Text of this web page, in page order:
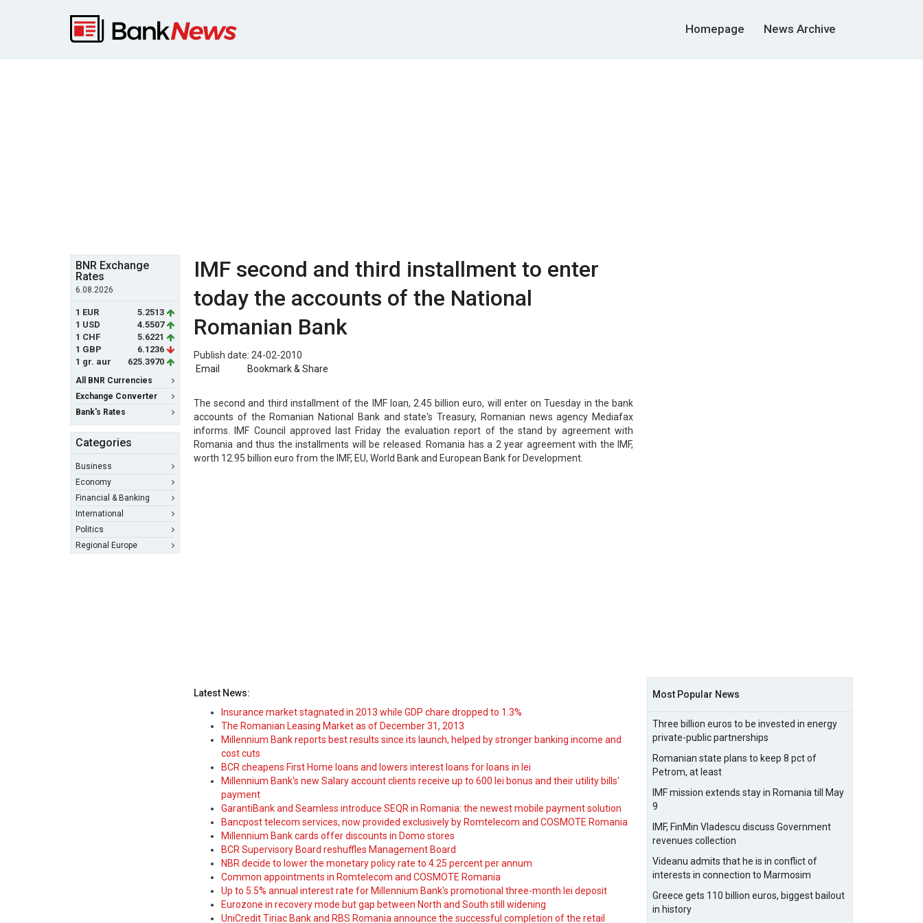
Homepage News Archive
BNR Exchange
Rates
6.08.2026
1 EUR
5.2513
1 USD
4.5507
1 CHF
5.6221
1 GBP
6.1236
1 gr. aur
625.3970
All BNR Currencies
Exchange Converter
Bank's Rates
Categories
Business
Economy
Financial & Banking
International
Politics
Regional Europe
IMF second and third installment to enter
today the accounts of the National
Romanian Bank
Publish date: 24-02-2010
Email
Bookmark & Share
The second and third installment of the IMF loan, 2.45 billion euro, will enter on Tuesday in the bank
accounts of the Romanian National Bank and state's Treasury, Romanian news agency Mediafax
informs. IMF Council approved last Friday the evaluation report of the stand by agreement with
Romania and thus the installments will be released. Romania has a 2 year agreement with the IMF,
worth 12.95 billion euro from the IMF, EU, World Bank and European Bank for Development.
Latest News:
Insurance market stagnated in 2013 while GDP chare dropped to 1.3%
The Romanian Leasing Market as of December 31, 2013
Millennium Bank reports best results since its launch, helped by stronger banking income and
cost cuts
BCR cheapens First Home loans and lowers interest loans for loans in lei
Millennium Bank's new Salary account clients receive up to 600 lei bonus and their utility bills'
payment
GarantiBank and Seamless introduce SEQR in Romania: the newest mobile payment solution
Bancpost telecom services, now provided exclusively by Romtelecom and COSMOTE Romania
Millennium Bank cards offer discounts in Domo stores
BCR Supervisory Board reshuffles Management Board
NBR decide to lower the monetary policy rate to 4.25 percent per annum
Common appointments in Romtelecom and COSMOTE Romania
Up to 5.5% annual interest rate for Millennium Bank's promotional three-month lei deposit
Eurozone in recovery mode but gap between North and South still widening
UniCredit Tiriac Bank and RBS Romania announce the successful completion of the retail
Most Popular News
Three billion euros to be invested in energy
private-public partnerships
Romanian state plans to keep 8 pct of
Petrom, at least
IMF mission extends stay in Romania till May
9
IMF, FinMin Vladescu discuss Government
revenues collection
Videanu admits that he is in conflict of
interests in connection to Marmosim
Greece gets 110 billion euros, biggest bailout
in history